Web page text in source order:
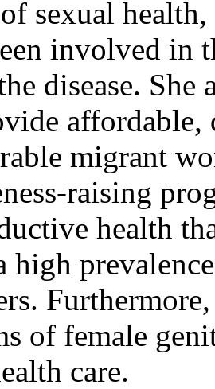
of sexual
involved in
disease. She
affordable,
migrant
raising
health
high
of female
care.